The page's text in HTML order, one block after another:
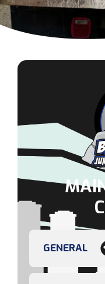
GENERAL